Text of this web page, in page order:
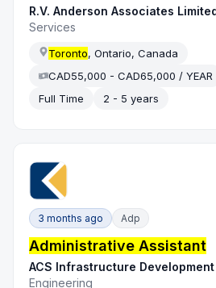
R.V. Anderson Associates
Services
Toronto, Ontario, Canada
CAD55,000 - CAD65,000 / YEAR
Full Time
2 - 5 years
3 months ago Adp
Administrative Assistant
ACS Infrastructure
Engineering